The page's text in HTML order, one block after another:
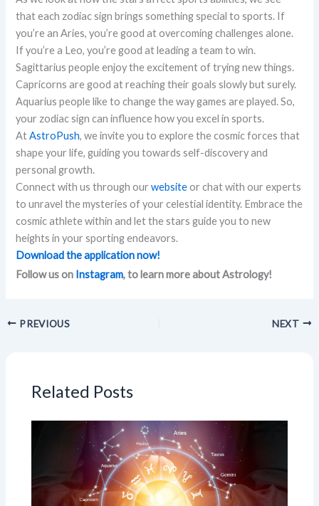
that each zodiac sign brings something special to sports. If
you’re an Aries, you’re good at overcoming challenges alone.
If you’re a Leo, you’re good at leading a team to win.
Sagittarius people enjoy the excitement of trying new things.
Capricorns are good at reaching their goals slowly but surely.
Aquarius people like to change the way games are played. So,
your zodiac sign can influence how you excel in sports.
AtAstroPush, we invite you to explore the cosmic forces that
shape your life, guiding you towards self-discovery and
personal growth.
Connect with us through ourwebsiteor chat with our experts
to unravel the mysteries of your celestial identity. Embrace the
cosmic athlete within and let the stars guide you to new
heights in your sporting endeavors.
Download the application now!
Follow us on Instagram, to learn more about Astrology!
PREVIOUS NEXT
Related Posts